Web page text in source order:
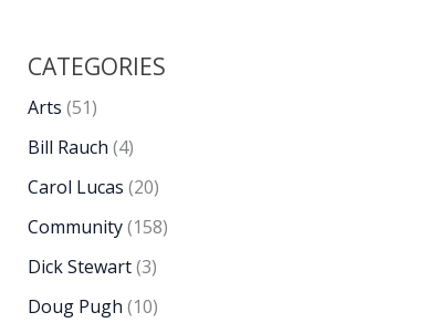
CATEGORIES
Arts (51)
Bill Rauch (4)
Carol Lucas (20)
Community(158)
Dick Stewart(3)
Doug Pugh (10)